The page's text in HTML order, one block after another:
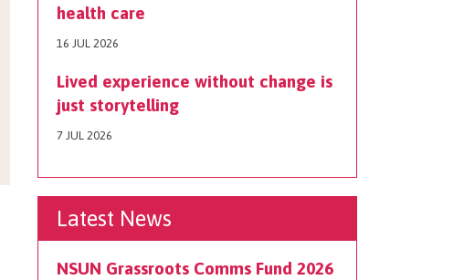
health care
16 JUL 2026
Lived experience without change is
just storytelling
7 JUL 2026
Latest News
NSUN Grassroots Comms Fund 2026